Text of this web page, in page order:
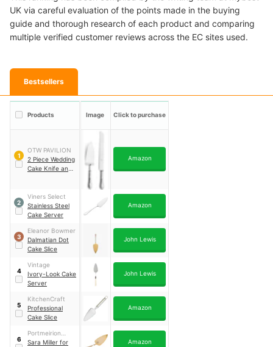
UK via careful evaluation of the points made in the buying
guide and thorough research of each product and comparing
multiple verified customer reviews across the EC sites used.
Bestsellers
Products Image Click to purchase
1
OTW PAVILION
2 Piece Wedding
Cake Knife and
Amazon
2
Viners Select
Stainless Steel
Cake Server
Amazon
3
Eleanor Bowmer
Dalmatian Dot
Cake Slice
John Lewis
4
Vintage
Ivory-Look Cake
Server
John Lewis
5
KitchenCraft
Professional
Cake Slice
Amazon
6
Portmeirion
Home & Gifts
Sara Miller for
Amazon